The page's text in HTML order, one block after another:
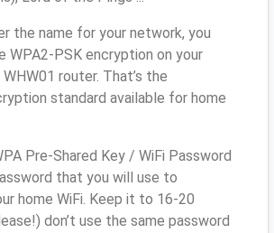
the name for your network, you
WPA2-PSK encryption on your
router. That’s the
standard available for home
Pre-Shared Key / WiFi Password
that you will use to
home WiFi. Keep it to 16-20
don’t use the same password